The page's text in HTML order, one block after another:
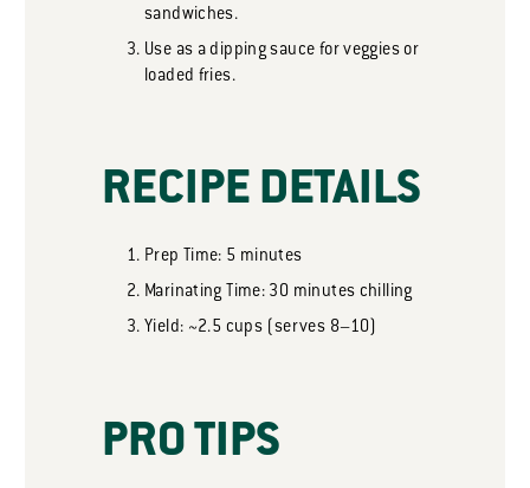
sandwiches.
Use as a dipping sauce for veggies or
loaded fries.
RECIPE DETAILS
Prep Time: 5 minutes
Marinating Time: 30 minutes chilling
Yield: ~2.5 cups (serves 8–10)
PRO TIPS